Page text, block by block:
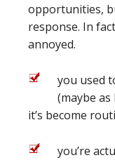
opportunities,
response. In
annoyed.
you used
(maybe
it’s become
you’re